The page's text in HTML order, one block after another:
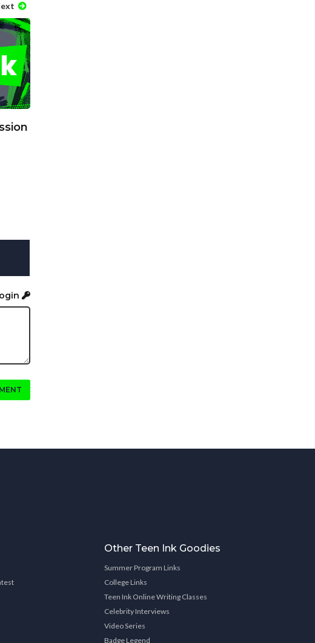
Other Teen Ink Goodies
Summer Program Links
College Links
Teen Ink Online Writing Classes
Celebrity Interviews
Video Series
Badge Legend